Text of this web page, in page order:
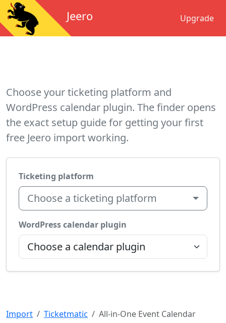
Jeero Upgrade
Choose your ticketing platform and
WordPress calendar plugin. The finder opens
the exact setup guide for getting your first
free Jeero import working.
Ticketing platform
Choose a ticketing platform
WordPress calendar plugin
Import Ticketmatic All-in-One Event Calendar